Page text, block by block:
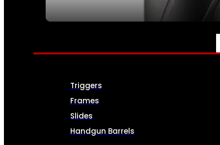
PARTS & ACCESSORIES
Triggers
Frames
Slides
Handgun Barrels